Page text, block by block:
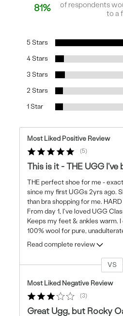
81%
of respondents
to a
5 Stars
4 Stars
3 Stars
2 Stars
1 Star
Most Liked Positive Review
5
This is it - THE UGG
THE perfect shoe for me -
since my first UGGs 2yrs ago.
than bra shopping for me.
From day 1, I've loved UGG
Keeps my feet & ankles warm.
100% wool for pure,
Read complete review
VS
Most Liked Negative Review
3
Great Ugg, but Rocky